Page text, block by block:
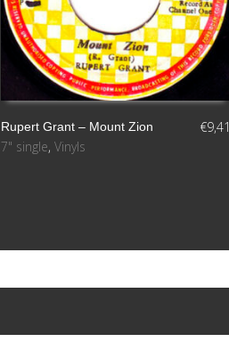
LEER MÁS
Rupert Grant ‎– Mount Zion
7" single,Vinyls
€9,41